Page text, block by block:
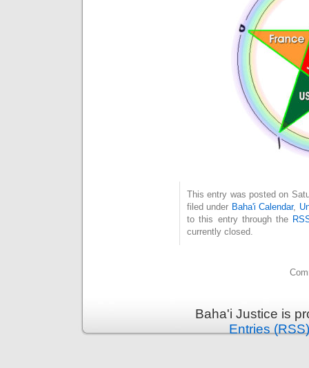
This entry was posted on
filed under Baha'i Calendar,
to this entry through the
currently closed.
Baha'i Justice is
Entries (RSS)